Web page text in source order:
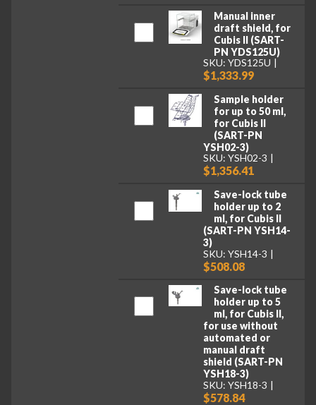
Manual inner
draft shield, for
Cubis II (SART-
PN YDS125U)
SKU: YDS125U
$1,333.99
Sample holder
for up to 50 ml,
for Cubis II
(SART-PN
YSH02-3)
SKU: YSH02-3
$1,356.41
Save-lock tube
holder up to 2
ml, for Cubis II
(SART-PN YSH14-
3)
SKU: YSH14-3
$508.08
Save-lock tube
holder up to 5
ml, for Cubis II,
for use without
automated or
manual draft
shield (SART-PN
YSH18-3)
SKU: YSH18-3
$578.84